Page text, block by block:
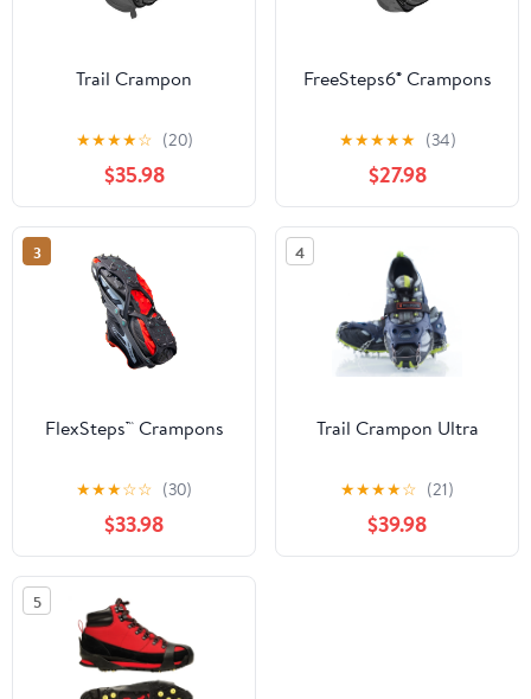
Trail Crampon
★★★★☆ (20)
$35.98
FreeSteps6® Crampons
★★★★★ (34)
$27.98
3
FlexSteps™ Crampons
★★★☆☆ (30)
$33.98
4
Trail Crampon Ultra
★★★★☆ (21)
$39.98
5